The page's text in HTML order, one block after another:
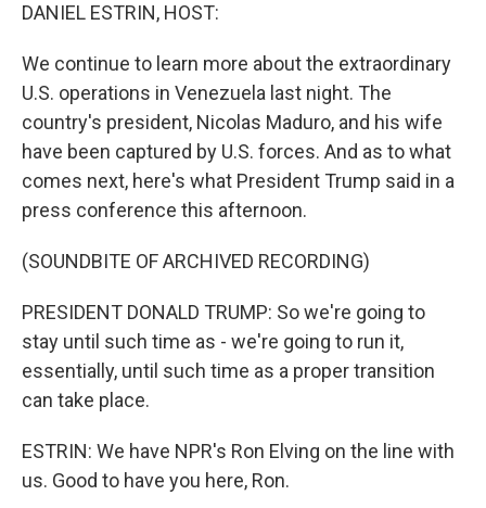
DANIEL ESTRIN, HOST:
We continue to learn more about the extraordinary
U.S. operations in Venezuela last night. The
country's president, Nicolas Maduro, and his wife
have been captured by U.S. forces. And as to what
comes next, here's what President Trump said in a
press conference this afternoon.
(SOUNDBITE OF ARCHIVED RECORDING)
PRESIDENT DONALD TRUMP: So we're going to
stay until such time as - we're going to run it,
essentially, until such time as a proper transition
can take place.
ESTRIN: We have NPR's Ron Elving on the line with
us. Good to have you here, Ron.